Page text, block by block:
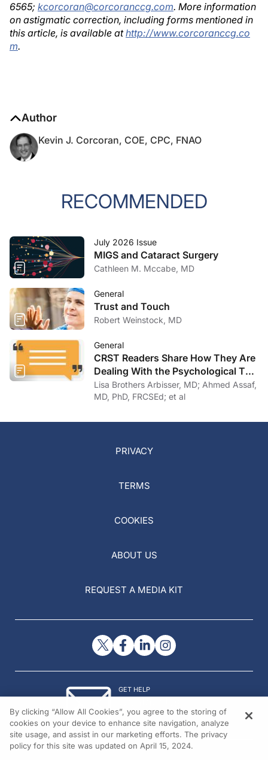
6565; kcorcoran@corcoranccg.com. More information
on astigmatic correction, including forms mentioned in
this article, is available athttp://www.corcoranccg.co
m.
Author
Kevin J. Corcoran, COE, CPC, FNAO
RECOMMENDED
July 2026 Issue
MIGS and Cataract Surgery
Cathleen M. Mccabe, MD
General
Trust and Touch
Robert Weinstock, MD
General
CRST Readers Share How They Are
Dealing With the Psychological Toll
of COVID-19
Lisa Brothers Arbisser, MD; Ahmed Assaf,
MD, PhD, FRCSEd; et al
PRIVACY
TERMS
COOKIES
ABOUT US
REQUEST A MEDIA KIT
GET HELP
© 2026 All rights reserved.
By clicking “Allow All Cookies”, you agree to the storing of
cookies on your device to enhance site navigation, analyze
site usage, and assist in our marketing efforts. The privacy
policy for this site was updated on April 15, 2024.